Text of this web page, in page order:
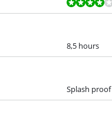
8,5 hours
Splash proof